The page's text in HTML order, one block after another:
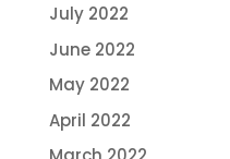
July 2022
June 2022
May 2022
April 2022